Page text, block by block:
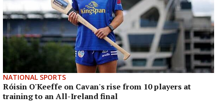
NATIONAL SPORTS
Róisin O'Keeffe on Cavan's rise from 10 players at
training to an All-Ireland final